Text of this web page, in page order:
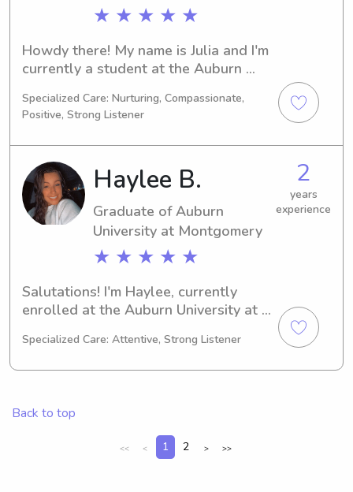
★ ★ ★ ★ ★
Howdy there! My name is Julia and I'm
currently a student at the Auburn
AL. I'm pursuing a degree in
Education/Teaching and will be
graduating in 2026. If you're in need
of a babysitter or nanny near Auburn
University at Montgomery, I'd be
thrilled to connect with you. Let's
make your family's life a little easier
Specialized Care: Nurturing, Compassionate,
Positive, Strong Listener
Haylee B.
Graduate of Auburn
University at Montgomery
★ ★ ★ ★ ★
2
years
experience
Salutations! I'm Haylee, currently
enrolled at the Auburn University at
Nursing major. By 2025, I'll be
eager to get to know you and your
family, so please reach out!
Specialized Care: Attentive, Strong Listener
Back to top
<< < 1 2 > >>